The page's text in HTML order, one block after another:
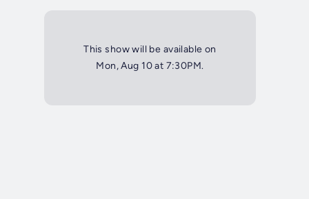
This show will be available on
Mon, Aug 10 at 7:30PM.